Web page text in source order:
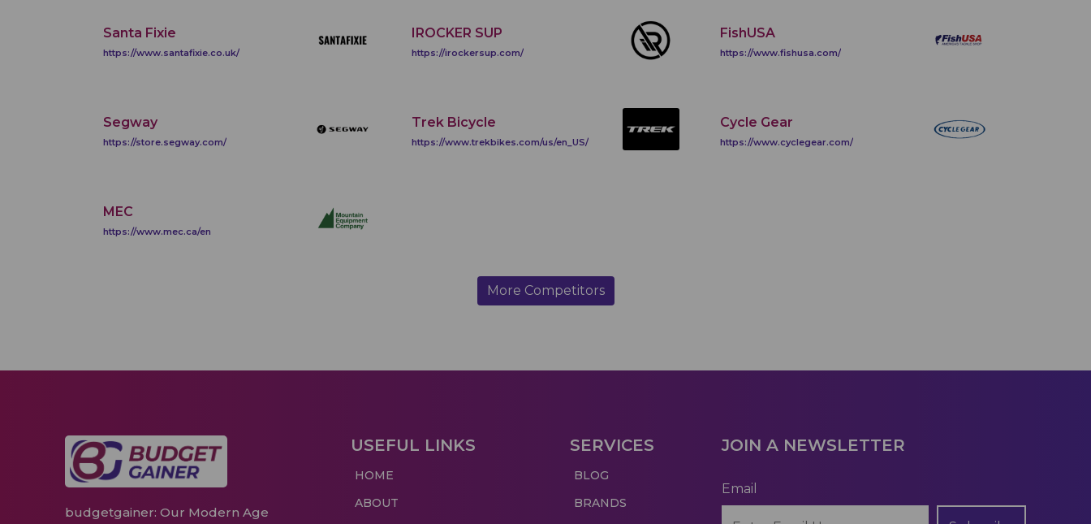
Santa Fixie
https://www.santafixie.co.uk/
IROCKER SUP
https://irockersup.com/
FishUSA
https://www.fishusa.com/
Segway
https://store.segway.com/
Trek Bicycle
https://www.trekbikes.com/us/en_US/
Cycle Gear
https://www.cyclegear.com/
MEC
https://www.mec.ca/en
More Competitors
budgetgainer: Our Modern Age
USEFUL LINKS
HOME
ABOUT
SERVICES
BLOG
BRANDS
JOIN A NEWSLETTER
Email